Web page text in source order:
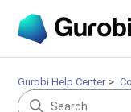
Gurobi Help Center